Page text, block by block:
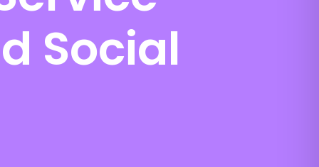
Social